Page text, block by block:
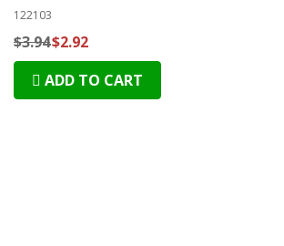
122103
$3.94$2.92
ADD TO CART